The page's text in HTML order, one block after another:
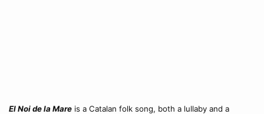
El Noi de la Mare is a Catalan folk song, both a lullaby and a